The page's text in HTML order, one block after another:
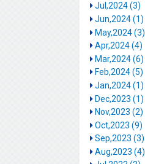
Jul,2024 (3)
Jun,2024 (1)
May,2024 (3)
Apr,2024 (4)
Mar,2024 (6)
Feb,2024 (5)
Jan,2024 (1)
Dec,2023 (1)
Nov,2023 (2)
Oct,2023 (9)
Sep,2023 (3)
Aug,2023 (4)